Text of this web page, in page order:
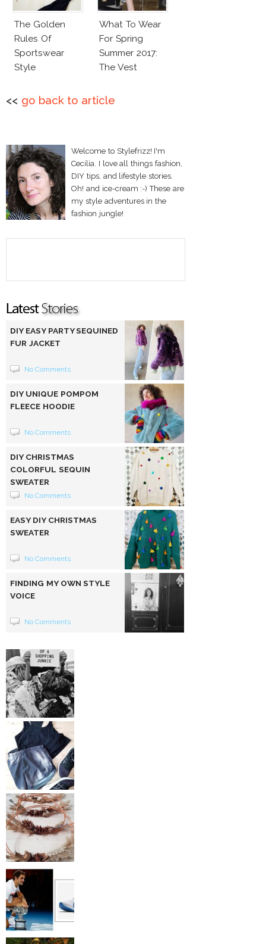
The Golden
Rules Of
Sportswear
Style
What To Wear
For Spring
Summer 2017:
The Vest
<< go back to article
Welcome to Stylefrizz! I'm
Cecilia. I love all things fashion,
DIY tips, and lifestyle stories.
Oh! and ice-cream :-) These are
my style adventures in the
fashion jungle!
DIY EASY PARTY SEQUINED
FUR JACKET
No Comments
DIY UNIQUE POMPOM
FLEECE HOODIE
No Comments
DIY CHRISTMAS
COLORFUL SEQUIN
SWEATER
No Comments
EASY DIY CHRISTMAS
SWEATER
No Comments
FINDING MY OWN STYLE
VOICE
No Comments